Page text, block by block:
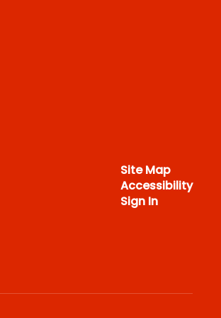
Site Map
Accessibility
Sign In